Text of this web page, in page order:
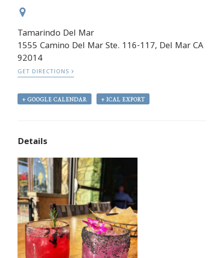
Tamarindo Del Mar
1555 Camino Del Mar Ste. 116-117, Del Mar CA
92014
GET DIRECTIONS
+ GOOGLE CALENDAR + ICAL EXPORT
Details